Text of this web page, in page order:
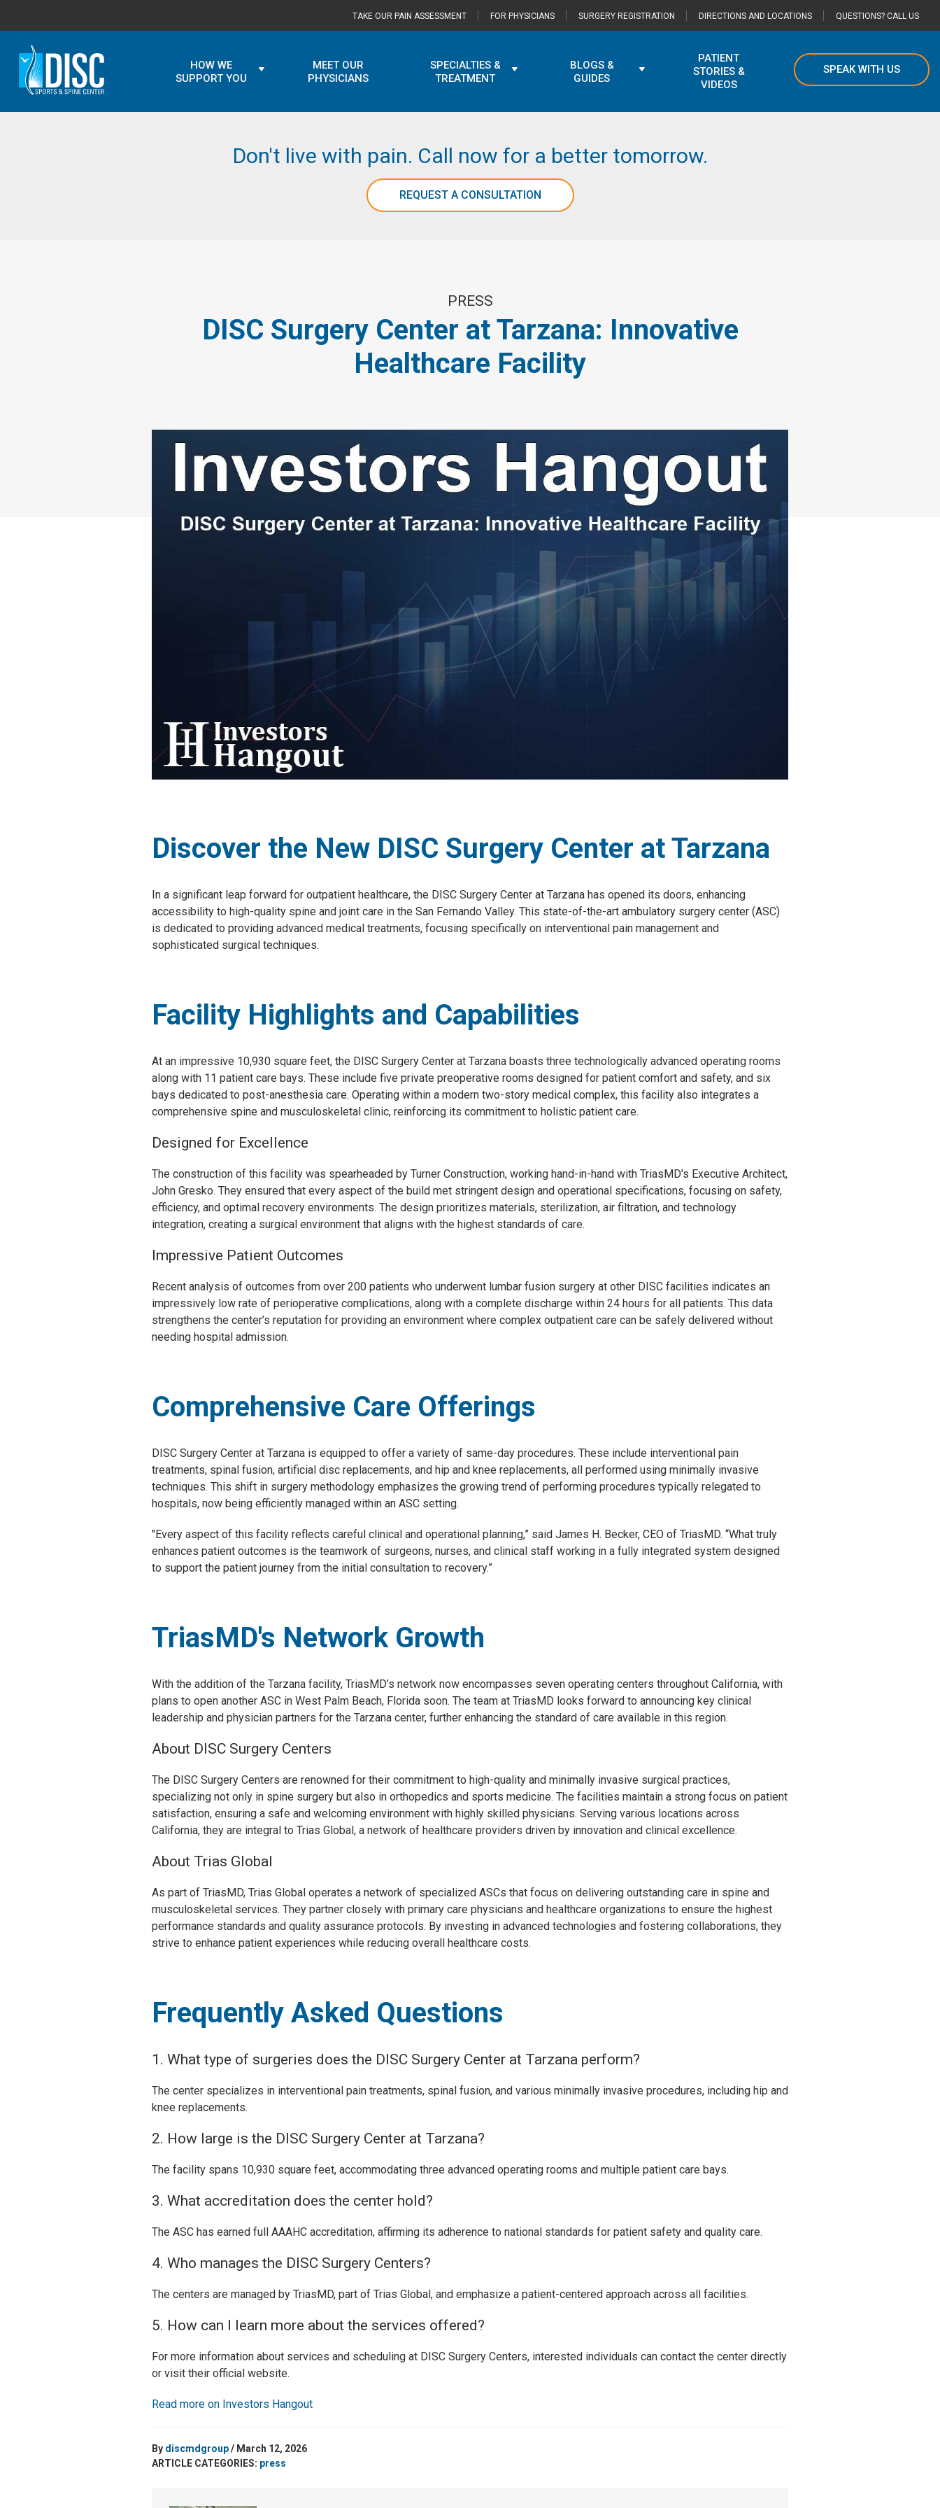
TAKE OUR PAIN ASSESSMENT FOR PHYSICIANS SURGERY REGISTRATION DIRECTIONS AND LOCATIONS QUESTIONS? CALL US
HOW WE
SUPPORT YOU
MEET OUR
PHYSICIANS
SPECIALTIES &
TREATMENT
BLOGS &
GUIDES
PATIENT
STORIES &
VIDEOS
SPEAK WITH US
Don't live with pain. Call now for a better tomorrow.
REQUEST A CONSULTATION
PRESS
DISC Surgery Center at Tarzana: Innovative
Healthcare Facility
Discover the New DISC Surgery Center at Tarzana
In a significant leap forward for outpatient healthcare, the DISC Surgery Center at Tarzana has opened its doors, enhancing
accessibility to high-quality spine and joint care in the San Fernando Valley. This state-of-the-art ambulatory surgery center (ASC)
is dedicated to providing advanced medical treatments, focusing specifically on interventional pain management and
sophisticated surgical techniques.
Facility Highlights and Capabilities
At an impressive 10,930 square feet, the DISC Surgery Center at Tarzana boasts three technologically advanced operating rooms
along with 11 patient care bays. These include five private preoperative rooms designed for patient comfort and safety, and six
bays dedicated to post-anesthesia care. Operating within a modern two-story medical complex, this facility also integrates a
comprehensive spine and musculoskeletal clinic, reinforcing its commitment to holistic patient care.
Designed for Excellence
The construction of this facility was spearheaded by Turner Construction, working hand-in-hand with TriasMD's Executive Architect,
John Gresko. They ensured that every aspect of the build met stringent design and operational specifications, focusing on safety,
efficiency, and optimal recovery environments. The design prioritizes materials, sterilization, air filtration, and technology
integration, creating a surgical environment that aligns with the highest standards of care.
Impressive Patient Outcomes
Recent analysis of outcomes from over 200 patients who underwent lumbar fusion surgery at other DISC facilities indicates an
impressively low rate of perioperative complications, along with a complete discharge within 24 hours for all patients. This data
strengthens the center’s reputation for providing an environment where complex outpatient care can be safely delivered without
needing hospital admission.
Comprehensive Care Offerings
DISC Surgery Center at Tarzana is equipped to offer a variety of same-day procedures. These include interventional pain
treatments, spinal fusion, artificial disc replacements, and hip and knee replacements, all performed using minimally invasive
techniques. This shift in surgery methodology emphasizes the growing trend of performing procedures typically relegated to
hospitals, now being efficiently managed within an ASC setting.
"Every aspect of this facility reflects careful clinical and operational planning,” said James H. Becker, CEO of TriasMD. “What truly
enhances patient outcomes is the teamwork of surgeons, nurses, and clinical staff working in a fully integrated system designed
to support the patient journey from the initial consultation to recovery.”
TriasMD's Network Growth
With the addition of the Tarzana facility, TriasMD’s network now encompasses seven operating centers throughout California, with
plans to open another ASC in West Palm Beach, Florida soon. The team at TriasMD looks forward to announcing key clinical
leadership and physician partners for the Tarzana center, further enhancing the standard of care available in this region.
About DISC Surgery Centers
The DISC Surgery Centers are renowned for their commitment to high-quality and minimally invasive surgical practices,
specializing not only in spine surgery but also in orthopedics and sports medicine. The facilities maintain a strong focus on patient
satisfaction, ensuring a safe and welcoming environment with highly skilled physicians. Serving various locations across
California, they are integral to Trias Global, a network of healthcare providers driven by innovation and clinical excellence.
About Trias Global
As part of TriasMD, Trias Global operates a network of specialized ASCs that focus on delivering outstanding care in spine and
musculoskeletal services. They partner closely with primary care physicians and healthcare organizations to ensure the highest
performance standards and quality assurance protocols. By investing in advanced technologies and fostering collaborations, they
strive to enhance patient experiences while reducing overall healthcare costs.
Frequently Asked Questions
1. What type of surgeries does the DISC Surgery Center at Tarzana perform?
The center specializes in interventional pain treatments, spinal fusion, and various minimally invasive procedures, including hip and
knee replacements.
2. How large is the DISC Surgery Center at Tarzana?
The facility spans 10,930 square feet, accommodating three advanced operating rooms and multiple patient care bays.
3. What accreditation does the center hold?
The ASC has earned full AAAHC accreditation, affirming its adherence to national standards for patient safety and quality care.
4. Who manages the DISC Surgery Centers?
The centers are managed by TriasMD, part of Trias Global, and emphasize a patient-centered approach across all facilities.
5. How can I learn more about the services offered?
For more information about services and scheduling at DISC Surgery Centers, interested individuals can contact the center directly
or visit their official website.
Read more on Investors Hangout
By discmdgroup/ March 12, 2026
ARTICLE CATEGORIES: press